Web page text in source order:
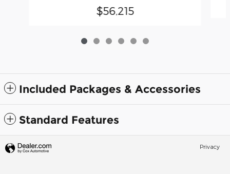
$56,215
Included Packages & Accessories
Standard Features
Privacy